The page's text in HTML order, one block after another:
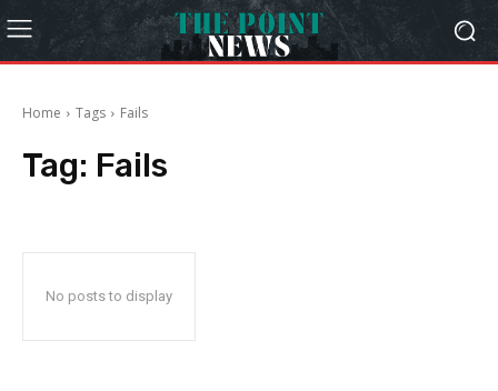
Home Tags Fails
Tag: Fails
No posts to display